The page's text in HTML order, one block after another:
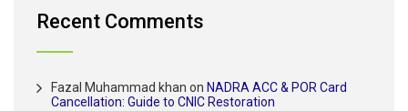
Recent Comments
Fazal Muhammad khan on NADRA ACC & POR Card
Cancellation: Guide to CNIC Restoration